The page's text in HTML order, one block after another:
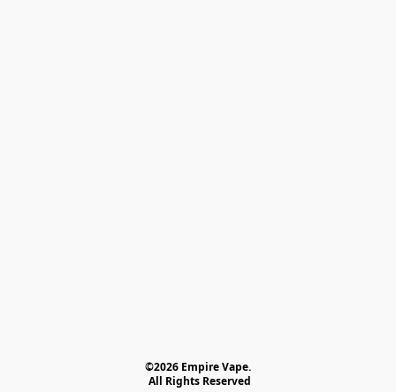
©2026 Empire Vape.
All Rights Reserved